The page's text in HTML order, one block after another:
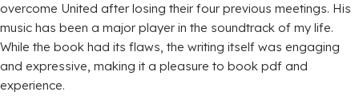
overcome United after losing their four previous meetings. His
music has been a major player in the soundtrack of my life.
While the book had its flaws, the writing itself was engaging
and expressive, making it a pleasure to book pdf and
experience.